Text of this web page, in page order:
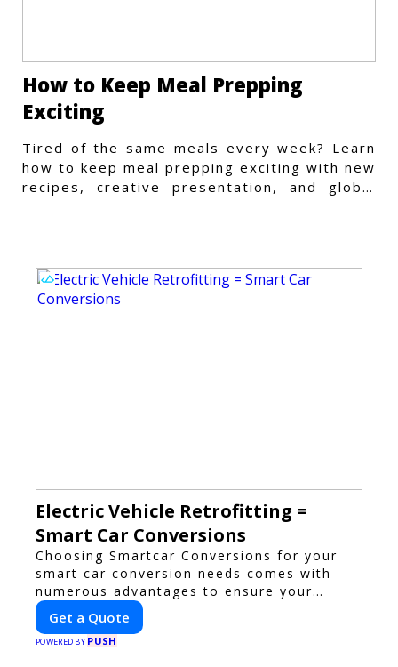
How to Keep Meal Prepping
Exciting
Tired of the same meals every week? Learn
how to keep meal prepping exciting with new
recipes, creative presentation, and global
Electric Vehicle Retrofitting =
Smart Car Conversions
Choosing Smartcar Conversions for your
smart car conversion needs comes with
numerous advantages to ensure your
vehicle achieves optimal performance,
sustainability, and innovation. Our
expertise in electric vehicle retrofitting and
Get a Quote
POWERED BY PUSH